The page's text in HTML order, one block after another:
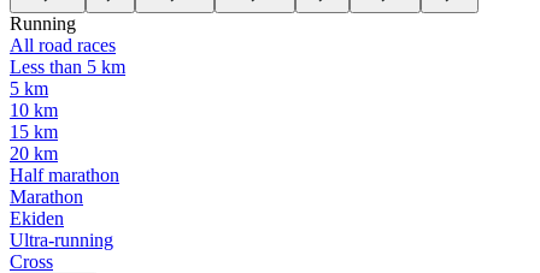
Running
All road races
Less than 5 km
5 km
10 km
15 km
20 km
Half marathon
Marathon
Ekiden
Ultra-running
Cross